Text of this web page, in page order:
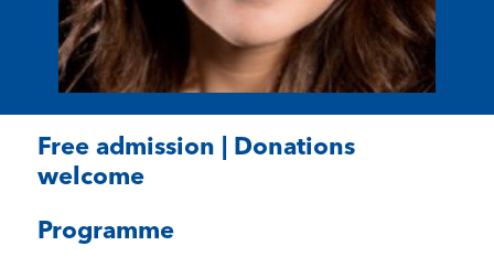
Free admission | Donations
welcome
Programme